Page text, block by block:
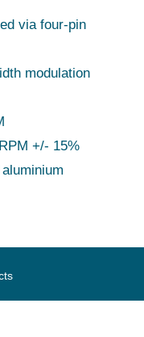
via four-pin
modulation
+/- 15%